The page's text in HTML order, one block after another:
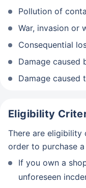
Pollution of
War, invasion or
Consequential
Damage caused
Damage
Eligibility
There are
order to purchase a
If you own a
unforeseen